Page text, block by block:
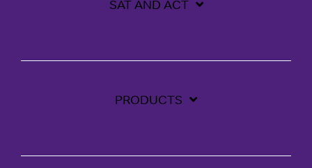
SAT AND ACT
PRODUCTS